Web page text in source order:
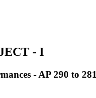
- I
- AP 290 to 281